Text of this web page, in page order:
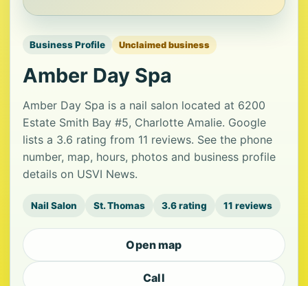
Business Profile Unclaimed business
Amber Day Spa
Amber Day Spa is a nail salon located at 6200
Estate Smith Bay #5, Charlotte Amalie. Google
lists a 3.6 rating from 11 reviews. See the phone
number, map, hours, photos and business profile
details on USVI News.
Nail Salon St. Thomas 3.6 rating 11 reviews
Open map
Call